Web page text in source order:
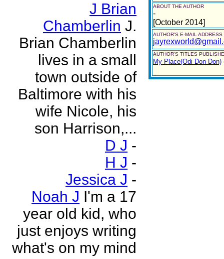
J Brian
Chamberlin J.
Brian Chamberlin
lives in a small
town outside of
Baltimore with his
wife Nicole, his
son Harrison,...
D J -
H J -
Jessica J -
Noah J I'm a 17
year old kid, who
just enjoys writing
what's on my mind
ABOUT THE AUTHOR
-
[October 2014]
AUTHOR'S E-MAIL ADDRESS
AUTHOR'S TITLES
My Place(Odi Don Don)